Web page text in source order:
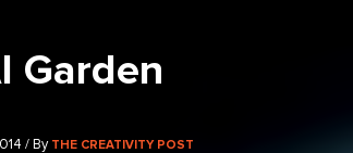
Garden
/ By THE CREATIVITY POST